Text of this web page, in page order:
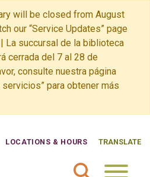
will be closed from August
our “Service Updates” page
La succursal de la biblioteca
cerrada del 7 al 28 de
consulte nuestra página
para obtener más
LOCATIONS & HOURS TRANSLATE